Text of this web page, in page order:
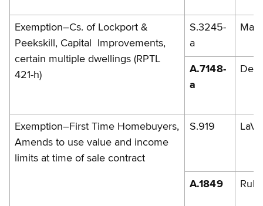
Exemption–Cs. of Lockport &
Peekskill, Capital Improvements,
certain multiple dwellings (RPTL
421-h)
S.3245-
a
A.7148-
a
Exemption–First Time Homebuyers,
Amends to use value and income
limits at time of sale contract
S.919
A.1849